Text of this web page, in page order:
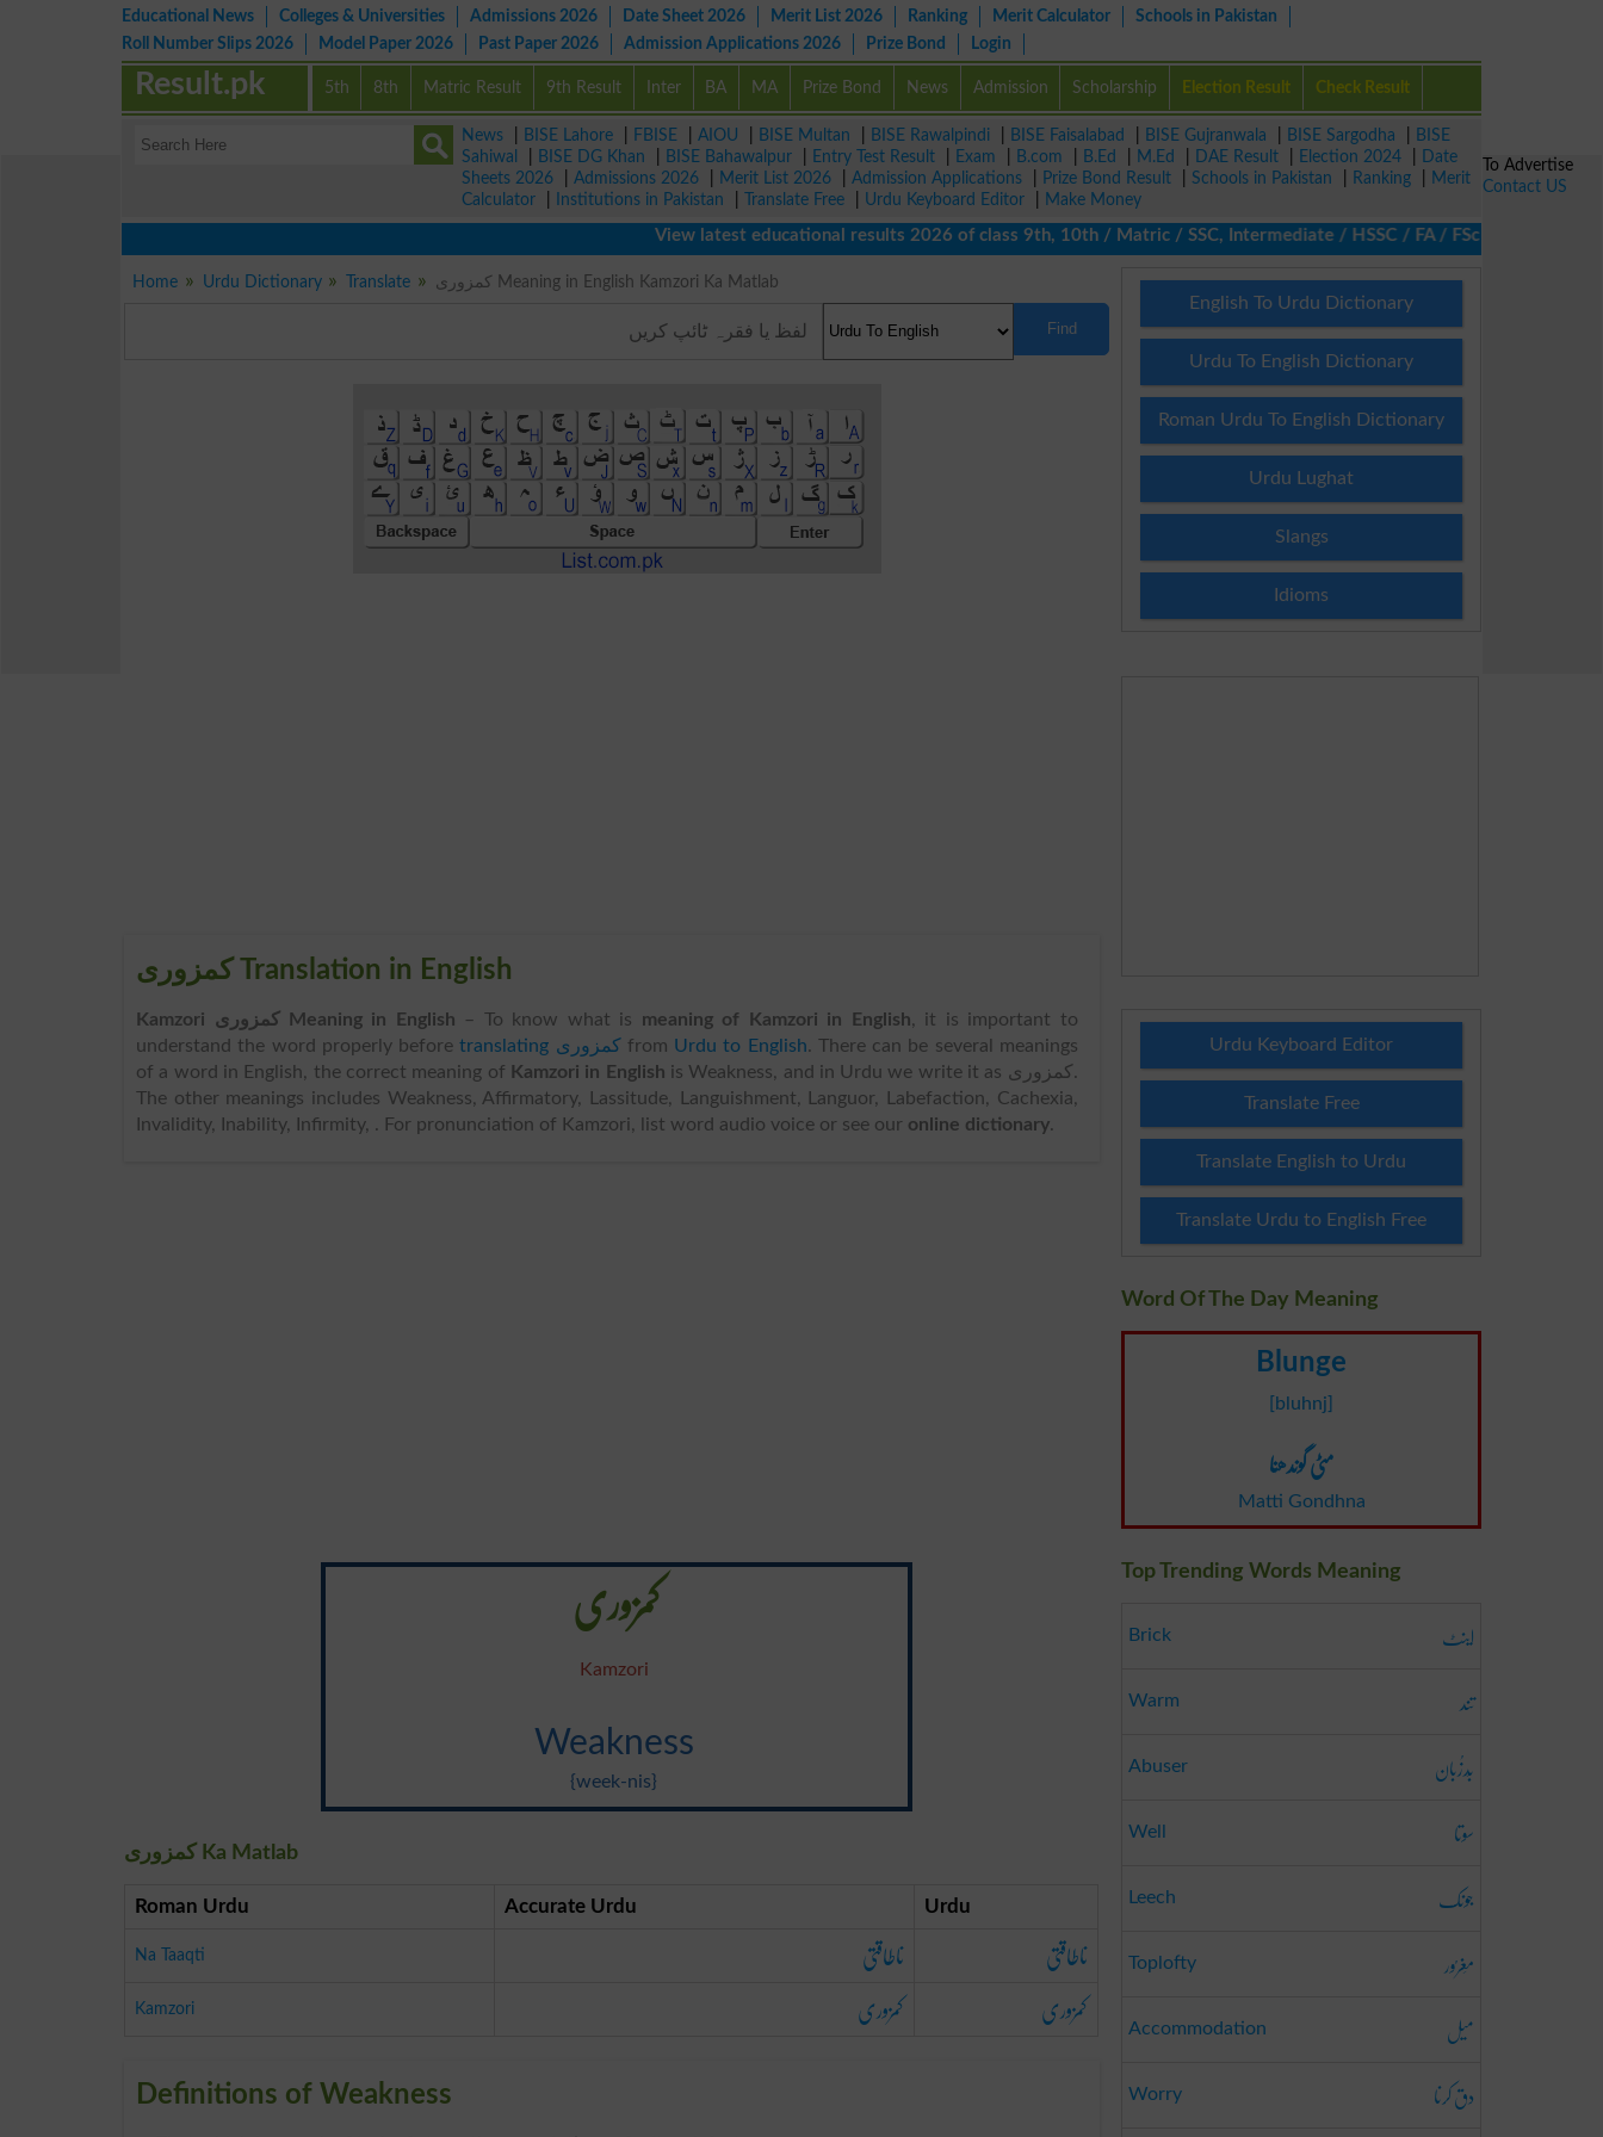
Educational News Colleges & Universities Admissions 2026 Date Sheet 2026 Merit List 2026 Ranking Merit Calculator
Schools in Pakistan
Roll Number Slips 2026
Model Paper 2026 Past Paper 2026 Admission Applications 2026 Prize Bond Login
5th 8th Matric Result 9th Result Inter BA MA Prize Bond News Admission Scholarship Election Result Check Result
Result.pk
News BISE Lahore FBISE AIOU BISE Multan BISE Rawalpindi BISE Faisalabad BISE Gujranwala BISE Sargodha
BISE
Sahiwal
BISE DG Khan BISE Bahawalpur Entry Test Result Exam B.com B.Ed M.Ed DAE Result Election 2024
Date
Sheets 2026
Admissions 2026 Merit List 2026 Admission Applications Prize Bond Result Schools in Pakistan Ranking
Merit
Calculator
Institutions in Pakistan Translate Free Urdu Keyboard Editor
Make Money
View latest educational results 2026 of class 9th, 10th / Matric / SSC, Intermediate / HSSC / FA / FSc / Inter, 5th /
Home Urdu Dictionary Translate کمزوری Meaning in English Kamzori Ka Matlab
Find
کمزوری Translation in English
Kamzori کمزوری Meaning in English – To know what is meaning of Kamzori in English, it is important to
understand the word properly before
translating کمزوری from Urdu to English. There can be several meanings
of a word in English, the correct meaning of Kamzori in English is Weakness, and in Urdu we write it as کمزوری.
The other meanings includes Weakness, Affirmatory, Lassitude, Languishment, Languor, Labefaction, Cachexia,
Invalidity, Inability, Infirmity, . For pronunciation of Kamzori, list word audio voice or see our online dictionary.
کمزوری
Kamzori
Weakness
{week-nis}
کمزوری Ka Matlab
Roman Urdu Accurate Urdu Urdu
Na Taaqti ناطاقتی ناطاقتی
Kamzori کمزوری کمزوری
Definitions of Weakness
English To Urdu Dictionary
Urdu To English Dictionary
Roman Urdu To English Dictionary
Urdu Lughat
Slangs
Idioms
Urdu Keyboard Editor
Translate Free
Translate English to Urdu
Translate Urdu to English Free
Word Of The Day Meaning
Blunge
[bluhnj]
مٹی گوندھنا
Matti Gondhna
Top Trending Words Meaning
Brick اینٹ
Warm تند
Abuser بَدزُبان
Well سوتا
Leech جونک
Toplofty مَغرُور
Accommodation میل
Worry دق کرنا
To Advertise
Contact US